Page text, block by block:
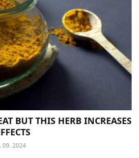
BUT THIS HERB INCREASES
09. 2024